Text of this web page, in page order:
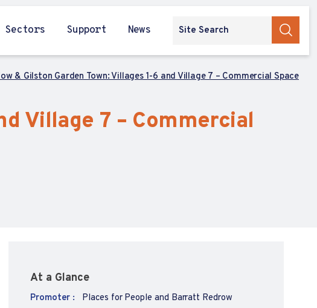
Sectors Support News
& Gilston Garden Town: Villages 1-6 and Village 7 – Commercial Space
Village 7 – Commercial
At a Glance
Promoter :
Places for People and Barratt Redrow